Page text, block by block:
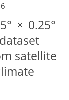
× 0.25°
satellite